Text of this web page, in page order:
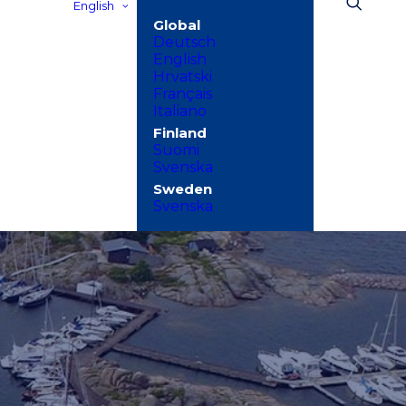
English
Deutsch
English
Hrvatski
Français
Italiano
Suomi
Svenska
Svenska